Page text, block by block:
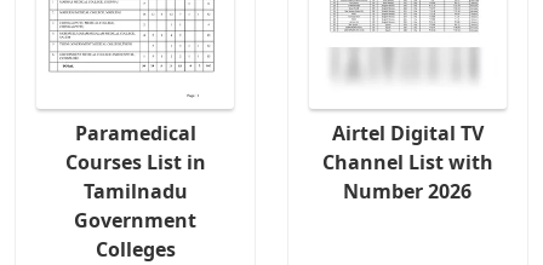
Paramedical
Courses List in
Tamilnadu
Government
Colleges
Airtel Digital TV
Channel List with
Number 2026